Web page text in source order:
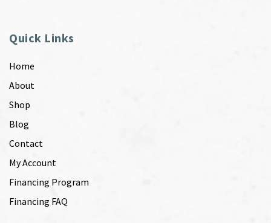
Quick Links
Home
About
Shop
Blog
Contact
My Account
Financing Program
Financing FAQ